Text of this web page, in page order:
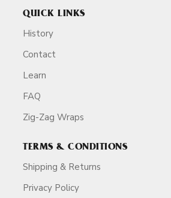
QUICK LINKS
History
Contact
Learn
FAQ
Zig-Zag Wraps
TERMS & CONDITIONS
Shipping & Returns
Privacy Policy